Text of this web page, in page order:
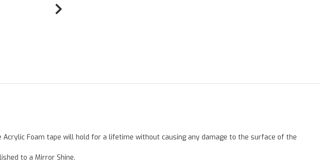
Acrylic Foam tape will hold for a lifetime without causing any damage to the surface of the
to a Mirror Shine.